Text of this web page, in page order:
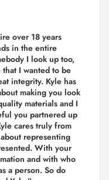
over 18 years
in the entire
I look up too,
I wanted to be
integrity. Kyle has
making you look
materials and I
you partnered up
cares truly from
representing
With your
and with who
a person. So do